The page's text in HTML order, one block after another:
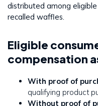
distributed among
recalled waffles.
Eligible
compensation
With proof of
qualifying product
Without proof of